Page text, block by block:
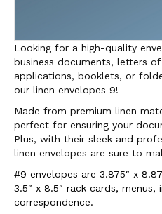
Looking for a high-quality
business documents, letters
applications, booklets, or
our linen envelopes 9!
Made from premium linen
perfect for ensuring your
Plus, with their sleek and
linen envelopes are sure to
#9 envelopes are 3.875″ x
3.5″ x 8.5″ rack cards,
correspondence.